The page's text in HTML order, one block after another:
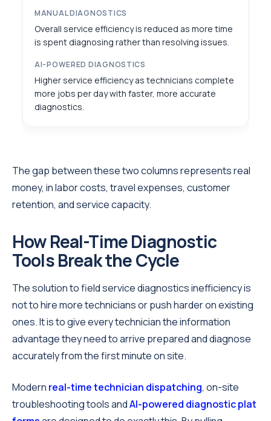
Overall service efficiency is reduced as more time
is spent diagnosing rather than resolving issues.
Higher service efficiency as technicians complete
more jobs per day with faster, more accurate
diagnostics.
The gap between these two columns represents real
money, in labor costs, travel expenses, customer
retention, and service capacity.
How Real-Time Diagnostic
Tools Break the Cycle
The solution to field service diagnostics inefficiency is
not to hire more technicians or push harder on existing
ones. It is to give every technician the information
advantage they need to arrive prepared and diagnose
accurately from the first minute on site.
Modern real-time technician dispatching, on-site
troubleshooting tools andAI-powered diagnostic plat